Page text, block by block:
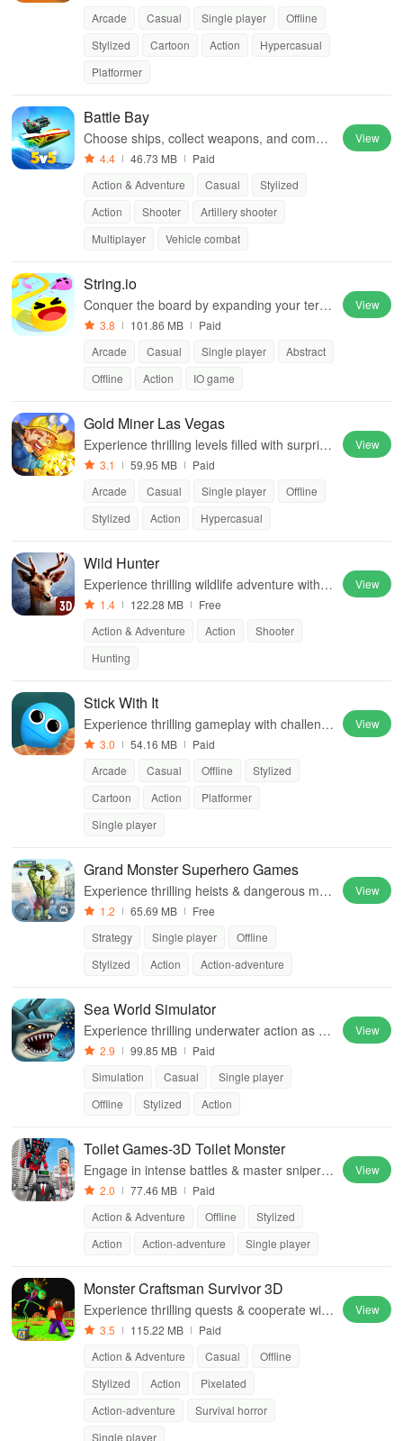
Arcade Casual Single player
Offline
Stylized
Cartoon Action
Hypercasual
Platformer
Battle Bay
Choose ships, collect weapons, and compet
e with friends in epic battles while strategizi
4.4 46.73 MB
Paid
Action & Adventure
Casual
Stylized
Action
Shooter
Artillery shooter
Multiplayer
Vehicle combat
View
String.io
Conquer the board by expanding your territ
ory with strategic twists
3.8 101.86 MB
Paid
Arcade
Casual Single player
Abstract
Offline
Action IO game
View
Gold Miner Las Vegas
Experience thrilling levels filled with surprise
s, numerous modes, and exciting rewards
3.1 59.95 MB
Paid
Arcade
Casual Single player
Offline
Stylized
Action Hypercasual
View
Wild Hunter
Experience thrilling wildlife adventure with st
unning graphics, diverse locations & compe
hallenge
1.4 122.28 MB
Free
Action & Adventure
Action
Shooter
Hunting
View
Stick With It
Experience thrilling gameplay with challengi
ng jumps, sticky mechanics, and two difficul
3.0 54.16 MB
Paid
Arcade
Casual Offline
Stylized
Cartoon
Action
Platformer
Single player
View
Grand Monster Superhero Games
Experience thrilling heists & dangerous mis
sions as a powerful superhero, breaking out
acked game
1.2 65.69 MB
Free
Strategy
Single player
Offline
Stylized
Action Action-adventure
View
Sea World Simulator
Experience thrilling underwater action as yo
u dominate predators, feast on creatures, a
2.9 99.85 MB
Paid
Simulation
Casual
Single player
Offline
Stylized Action
View
Toilet Games-3D Toilet Monster
Engage in intense battles & master sniper s
kills while taking down criminal gangsters in
2.0 77.46 MB
Paid
Action & Adventure
Offline
Stylized
Action
Action-adventure Single player
View
Monster Craftsman Survivor 3D
Experience thrilling quests & cooperate with
teammates to survive terrifying nights in an
3.5 115.22 MB
Paid
Action & Adventure
Casual
Offline
Stylized
Action
Pixelated
Action-adventure
Survival horror
Single player
View